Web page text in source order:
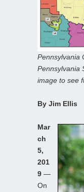
Pennsylvania
Pennsylvania
image to see
By Jim Ellis
Mar
ch
5,
201
9 —
On